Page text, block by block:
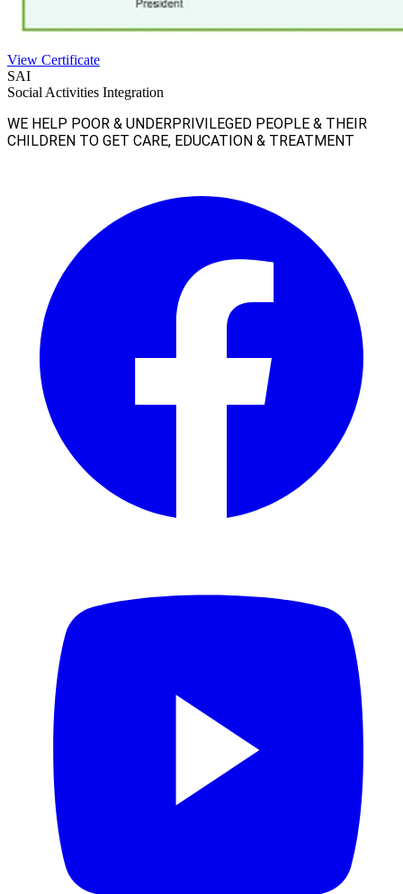
View Certificate
SAI
Social Activities Integration
WE HELP POOR & UNDERPRIVILEGED PEOPLE & THEIR
CHILDREN TO GET CARE, EDUCATION & TREATMENT